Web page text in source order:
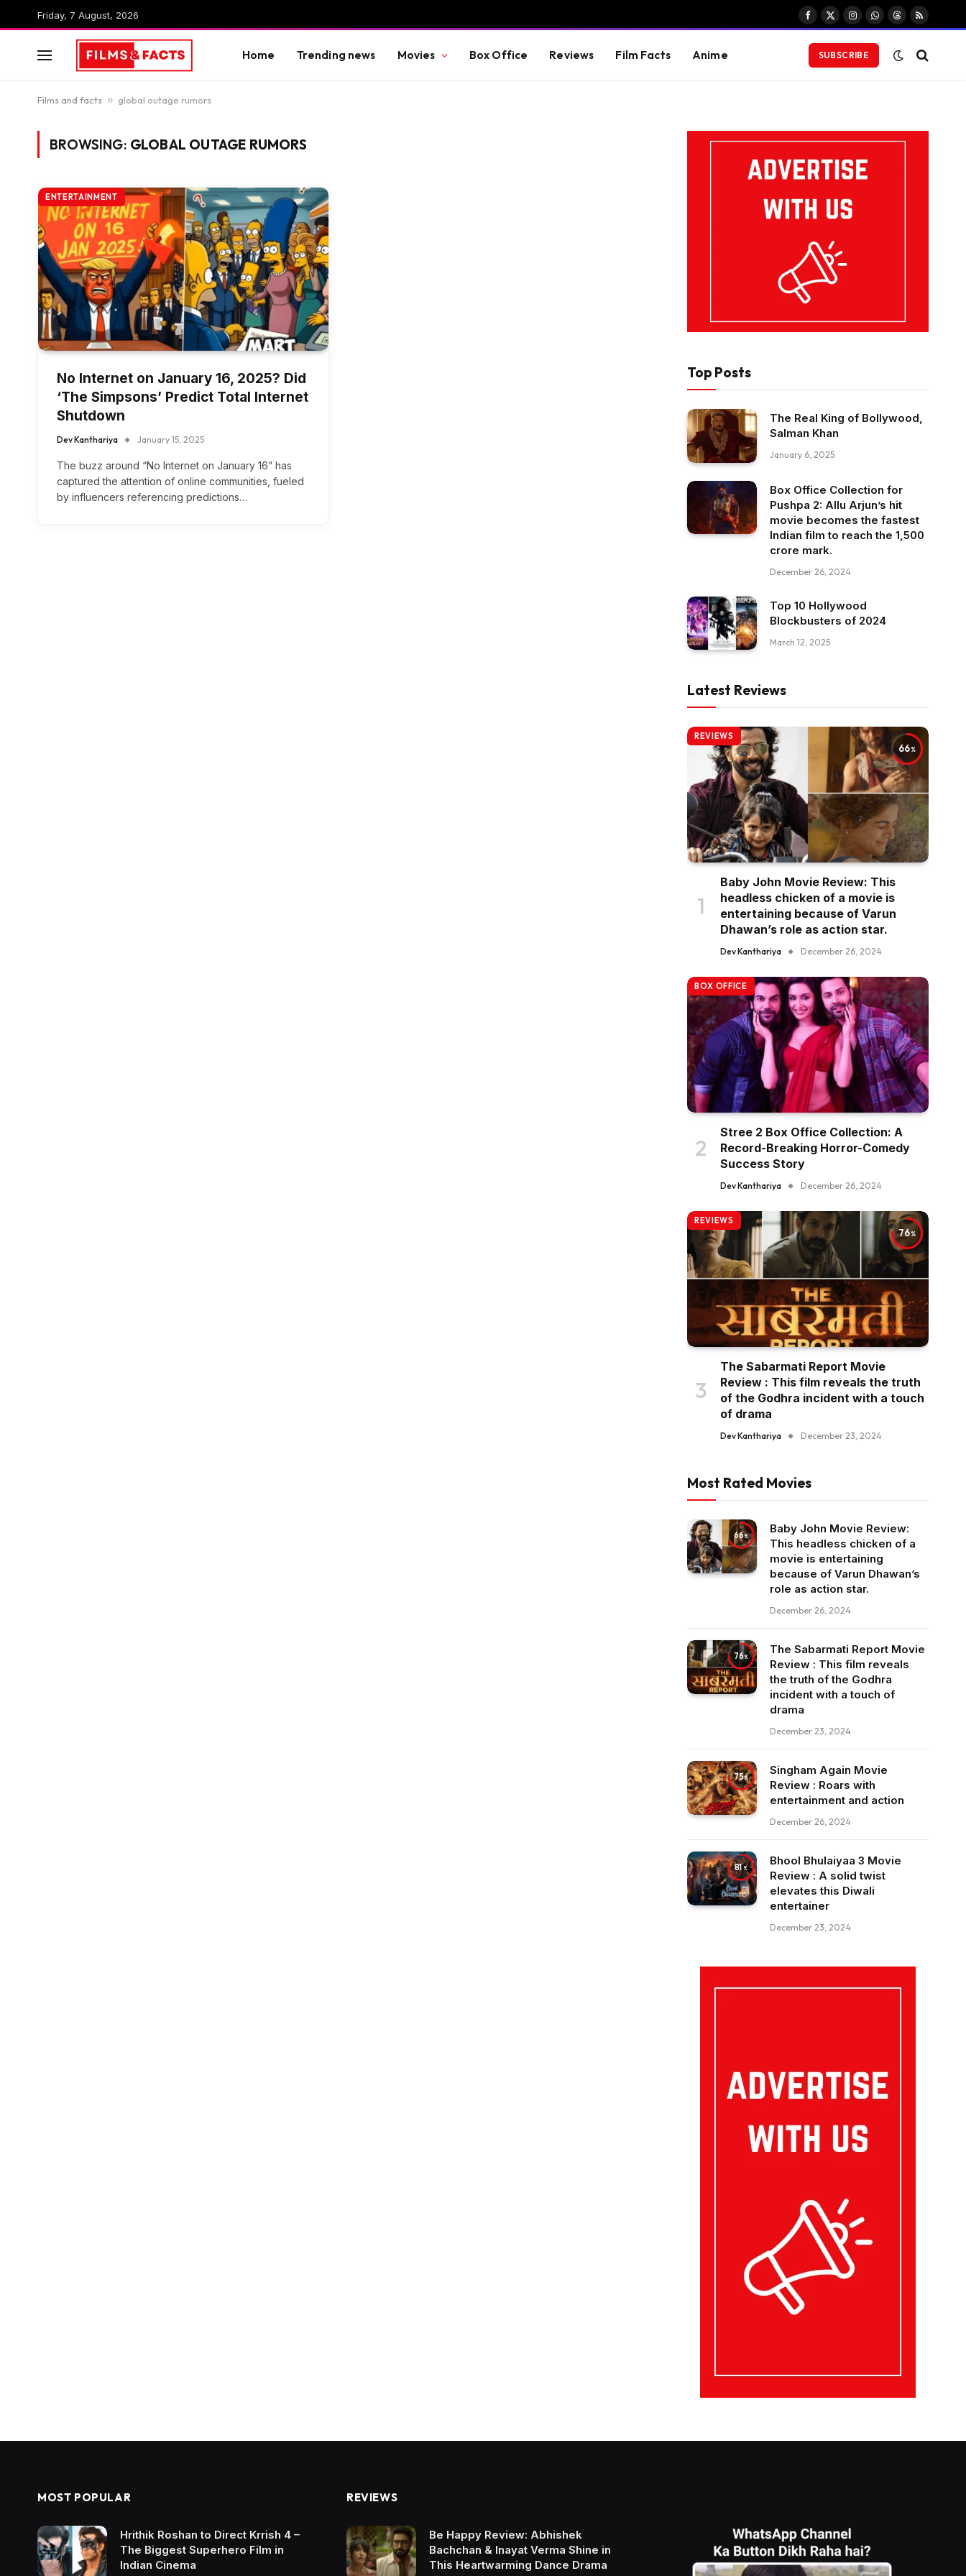
Friday, 7 August, 2026
Facebook
X
InstagramWhatsApp
Threads
RSS
Home Trending news Movies Box Office Reviews Film Facts Anime SUBSCRIBE
Films and facts » global outage rumors
BROWSING: GLOBAL OUTAGE RUMORS
ENTERTAINMENT
No Internet on January 16, 2025? Did
‘The Simpsons’ Predict Total Internet
Shutdown
Dev Kanthariya January 15, 2025
The buzz around “No Internet on January 16” has
captured the attention of online communities, fueled
by influencers referencing predictions…
Top Posts
The Real King of Bollywood,
Salman Khan
January 6, 2025
Box Office Collection for
Pushpa 2: Allu Arjun’s hit
movie becomes the fastest
Indian film to reach the ₹1,500
crore mark.
December 26, 2024
Top 10 Hollywood
Blockbusters of 2024
March 12, 2025
Latest Reviews
66
REVIEWS
Baby John Movie Review: This
headless chicken of a movie is
entertaining because of Varun
Dhawan’s role as action star.
Dev Kanthariya December 26, 2024
BOX OFFICE
Stree 2 Box Office Collection: A
Record-Breaking Horror-Comedy
Success Story
Dev Kanthariya December 26, 2024
76
REVIEWS
The Sabarmati Report Movie
Review : This film reveals the truth
of the Godhra incident with a touch
of drama
Dev Kanthariya December 23, 2024
Most Rated Movies
66
Baby John Movie Review:
This headless chicken of a
movie is entertaining
because of Varun Dhawan’s
role as action star.
December 26, 2024
76
The Sabarmati Report Movie
Review : This film reveals
the truth of the Godhra
incident with a touch of
drama
December 23, 2024
75
Singham Again Movie
Review : Roars with
entertainment and action
December 26, 2024
81
Bhool Bhulaiyaa 3 Movie
Review : A solid twist
elevates this Diwali
entertainer
December 23, 2024
MOST POPULAR
Hrithik Roshan to Direct Krrish 4 –
The Biggest Superhero Film in
Indian Cinema
REVIEWS
Be Happy Review: Abhishek
Bachchan & Inayat Verma Shine in
This Heartwarming Dance Drama